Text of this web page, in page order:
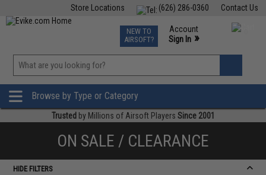
Contact Us
(626) 286-0360
Store Locations
TCG Events
Phone Support M-F 7am-5pm PST
NEW TO
AIRSOFT?
Account
Sign In »
»
Browse by Type or Category
Trusted by Millions of Airsoft Players Since 2001
ON SALE / CLEARANCE
HIDE FILTERS